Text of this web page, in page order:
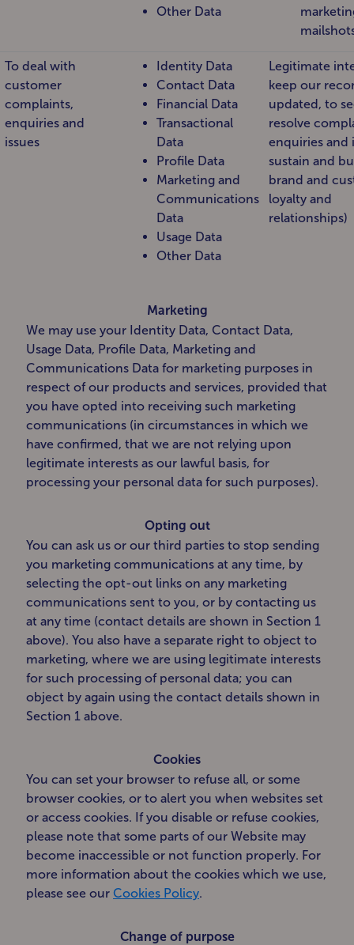
Other Data
To deal with
customer
complaints,
enquiries and
issues
Identity Data
Contact Data
Financial Data
Transactional
Data
Profile Data
Marketing and
Communications
Data
Usage Data
Other Data
Legitimate
keep our
updated, to
resolve
enquiries and
sustain and
brand and
loyalty and
relationships)
Marketing
We may use your Identity Data, Contact Data,
Usage Data, Profile Data, Marketing and
Communications Data for marketing purposes in
respect of our products and services, provided that
you have opted into receiving such marketing
communications (in circumstances in which we
have confirmed, that we are not relying upon
legitimate interests as our lawful basis, for
processing your personal data for such purposes).
Opting out
You can ask us or our third parties to stop sending
you marketing communications at any time, by
selecting the opt-out links on any marketing
communications sent to you, or by contacting us
at any time (contact details are shown in Section 1
above). You also have a separate right to object to
marketing, where we are using legitimate interests
for such processing of personal data; you can
object by again using the contact details shown in
Section 1 above.
Cookies
You can set your browser to refuse all, or some
browser cookies, or to alert you when websites set
or access cookies. If you disable or refuse cookies,
please note that some parts of our Website may
become inaccessible or not function properly. For
more information about the cookies which we use,
please see our Cookies Policy.
Change of purpose